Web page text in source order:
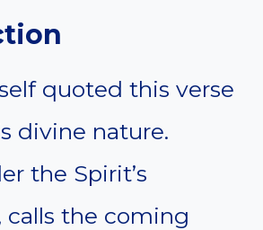
quoted this verse
divine nature.
the Spirit’s
calls the coming